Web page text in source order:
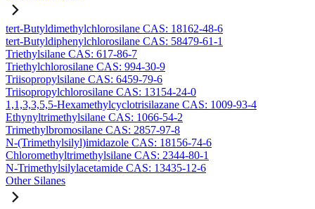
tert-Butyldimethylchlorosilane CAS: 18162-48-6
tert-Butyldiphenylchlorosilane CAS: 58479-61-1
Triethylsilane CAS: 617-86-7
Triethylchlorosilane CAS: 994-30-9
Triisopropylsilane CAS: 6459-79-6
Triisopropylchlorosilane CAS: 13154-24-0
1,1,3,3,5,5-Hexamethylcyclotrisilazane CAS: 1009-93-4
Ethynyltrimethylsilane CAS: 1066-54-2
Trimethylbromosilane CAS: 2857-97-8
N-(Trimethylsilyl)imidazole CAS: 18156-74-6
Chloromethyltrimethylsilane CAS: 2344-80-1
N-Trimethylsilylacetamide CAS: 13435-12-6
Other Silanes